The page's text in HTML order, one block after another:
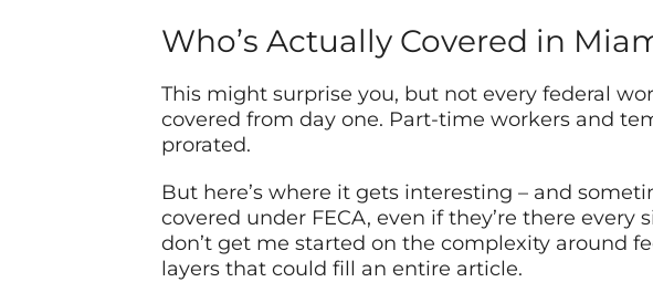
Who’s Actually Covered in
This might surprise you, but not every federal
covered from day one. Part-time workers and
prorated.
But here’s where it gets interesting – and
covered under FECA, even if they’re there
don’t get me started on the complexity around
layers that could fill an entire article.